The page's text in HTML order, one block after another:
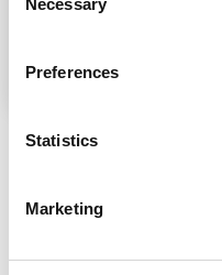
Selection
Necessary
Preferences
Statistics
Marketing
place at the moment. I’m in…